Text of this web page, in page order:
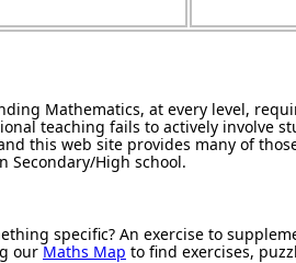
Mathematics, at every level,
teaching fails to actively involve
this web site provides many of
Secondary/High school.
specific? An exercise to
ourMaths Map to find exercises,